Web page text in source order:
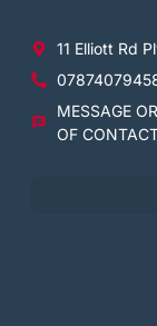
11 Elliott Rd
MESSAGE
OF